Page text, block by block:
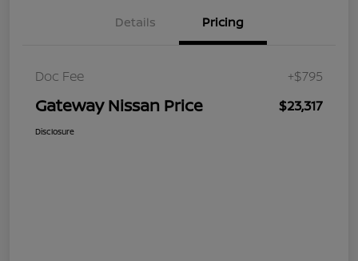
Details Pricing
Doc Fee +$795
Gateway Nissan Price $23,317
Disclosure